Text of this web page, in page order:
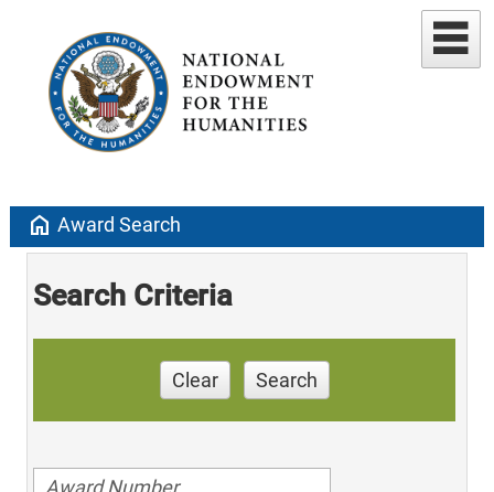
home Award Search
Search Criteria
Clear Search